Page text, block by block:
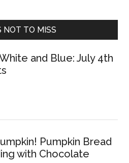
NOT TO MISS
and Blue: July 4th
Pumpkin Bread
with Chocolate